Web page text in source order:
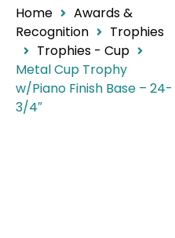
Home
Awards &
Recognition
Trophies
Trophies - Cup
Metal Cup Trophy
w/Piano Finish Base – 24-
3/4″